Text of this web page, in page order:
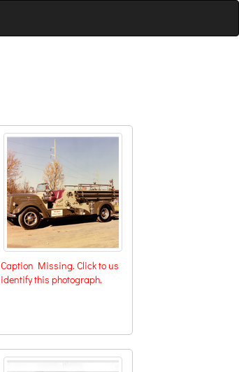
Caption Missing. Click to us
identify this photograph.